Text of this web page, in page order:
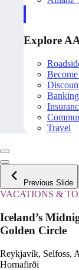
Explore
Banking
Travel
Previous Slide
VACATIONS &
Iceland’s
Golden Circle
Reykjavík, Selfoss,
Hornafirði